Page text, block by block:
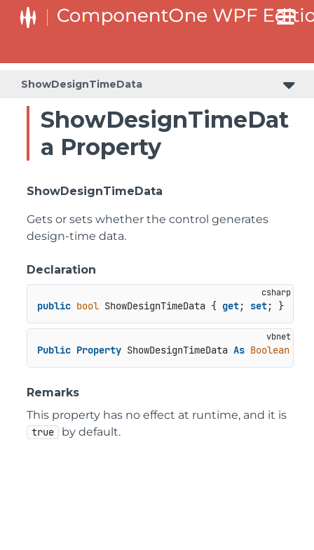
ShowDesignTimeData
ShowDesignTimeDat
a Property
ShowDesignTimeData
Gets or sets whether the control generates
design-time data.
Declaration
public bool ShowDesignTimeData { get; set; }
Public Property ShowDesignTimeData As Boolean
Remarks
This property has no effect at runtime, and it is
true by default.